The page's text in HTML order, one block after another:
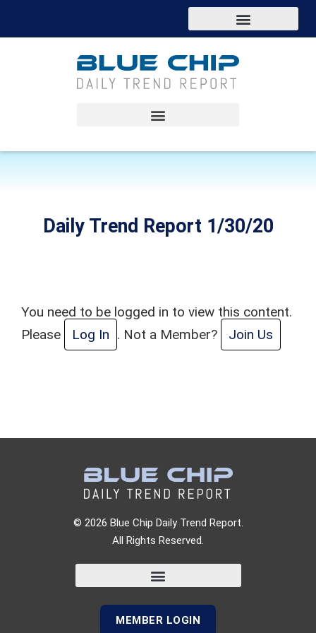
Daily Trend Report 1/30/20
You need to be logged in to view this content.
Please
Log In . Not a Member? Join Us
© 2026 Blue Chip Daily Trend Report.
All Rights Reserved.
MEMBER LOGIN